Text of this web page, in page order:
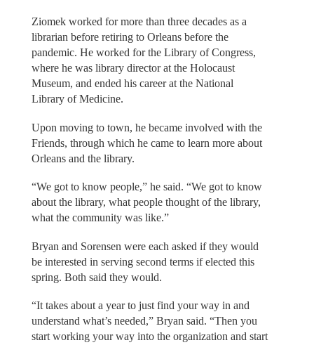
Ziomek worked for more than three decades as a
librarian before retiring to Orleans before the
pandemic. He worked for the Library of Congress,
where he was library director at the Holocaust
Museum, and ended his career at the National
Library of Medicine.
Upon moving to town, he became involved with the
Friends, through which he came to learn more about
Orleans and the library.
“We got to know people,” he said. “We got to know
about the library, what people thought of the library,
what the community was like.”
Bryan and Sorensen were each asked if they would
be interested in serving second terms if elected this
spring. Both said they would.
“It takes about a year to just find your way in and
understand what’s needed,” Bryan said. “Then you
start working your way into the organization and start